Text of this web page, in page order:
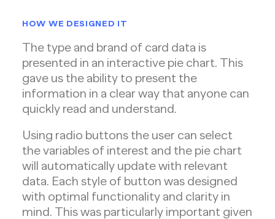
HOW WE DESIGNED IT
The type and brand of card data is
presented in an interactive pie chart. This
gave us the ability to present the
information in a clear way that anyone can
quickly read and understand.
Using radio buttons the user can select
the variables of interest and the pie chart
will automatically update with relevant
data. Each style of button was designed
with optimal functionality and clarity in
mind. This was particularly important given